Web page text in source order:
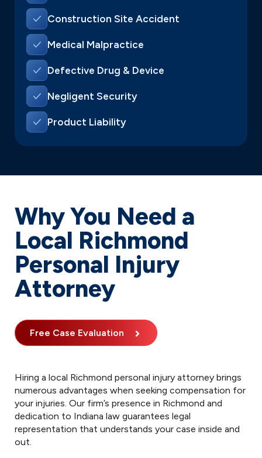
Construction Site Accident
Medical Malpractice
Defective Drug & Device
Negligent Security
Product Liability
Why You Need a
Local Richmond
Personal Injury
Attorney
Free Case Evaluation
Hiring a local Richmond personal injury attorney brings
numerous advantages when seeking compensation for
your injuries. Our firm’s presence in Richmond and
dedication to Indiana law guarantees legal
representation that understands your case inside and
out.